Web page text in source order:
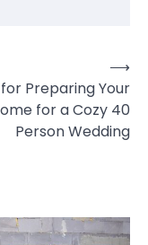
Preparing Your
for a Cozy 40
Person Wedding
⟶